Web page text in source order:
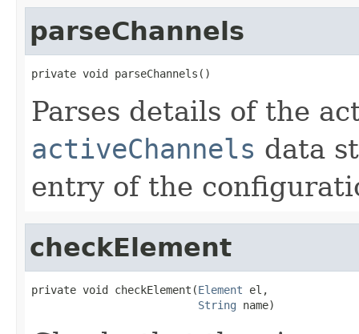
parseChannels
private void parseChannels()
Parses details of the
activeChannels data
entry of the
checkElement
private void checkElement(Element el,
String name)